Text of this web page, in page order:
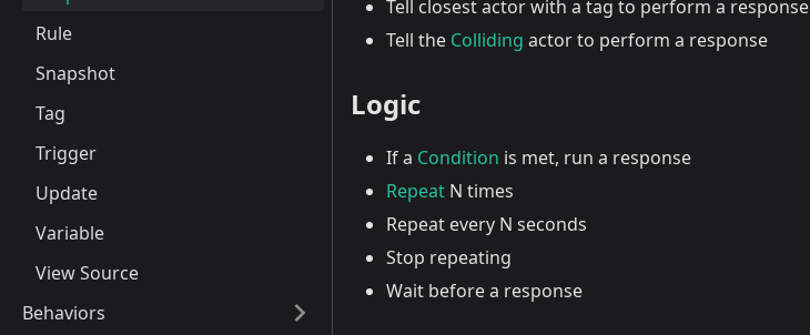
Rule
Snapshot
Tag
Trigger
Update
Variable
View Source
Behaviors
Tell closest actor with a tag to perform a response
Tell the Colliding actor to perform a response
Logic
If a Condition is met, run a response
Repeat N times
Repeat every N seconds
Stop repeating
Wait before a response